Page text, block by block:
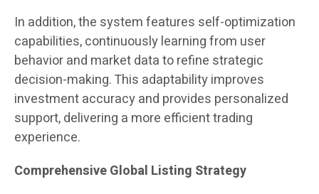
In addition, the system features self-optimization
capabilities, continuously learning from user
behavior and market data to refine strategic
decision-making. This adaptability improves
investment accuracy and provides personalized
support, delivering a more efficient trading
experience.
Comprehensive Global Listing Strategy